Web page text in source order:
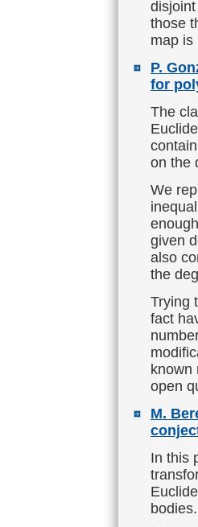
those
map is
P.
for
The
on the
We
given
also
the
Trying
fact
known
open
M.
In this
bodies.